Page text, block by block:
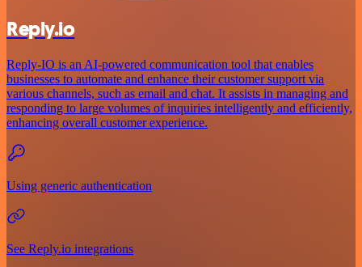
Reply.io
Reply-IO is an AI-powered communication tool that enables
businesses to automate and enhance their customer support via
various channels, such as email and chat. It assists in managing and
responding to large volumes of inquiries intelligently and efficiently,
enhancing overall customer experience.
Using generic authentication
See Reply.io integrations